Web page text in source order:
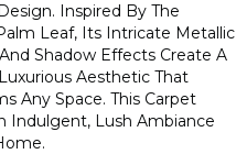
Inspired By The
Leaf, Its Intricate Metallic
Shadow Effects Create A
Aesthetic That
Any Space. This Carpet
Indulgent, Lush Ambiance